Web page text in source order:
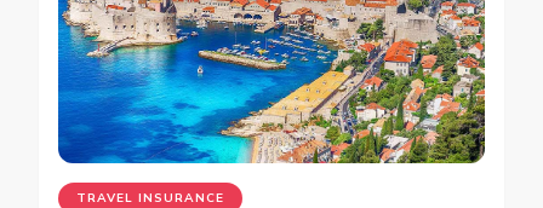
TRAVEL INSURANCE